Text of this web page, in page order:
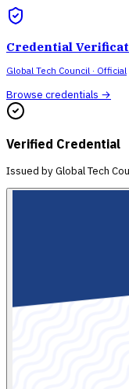
Credential
Global Tech Council · Official
Browse credentials →
Verified Credential
Issued byGlobal Tech